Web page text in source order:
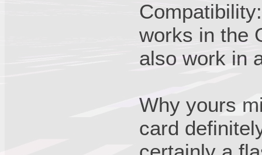
works in the
also work in
Why yours
card